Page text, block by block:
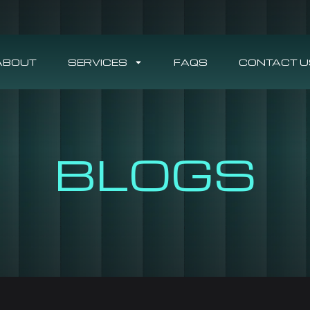
SERVICES FAQS CONTACT
BLOGS